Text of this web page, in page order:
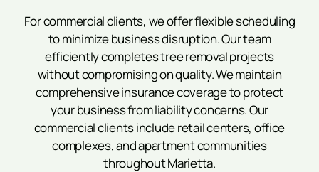
For commercial clients, we offer flexible scheduling
to minimize business disruption. Our team
efficiently completes tree removal projects
without compromising on quality. We maintain
comprehensive insurance coverage to protect
your business from liability concerns. Our
commercial clients include retail centers, office
complexes, and apartment communities
throughout Marietta.